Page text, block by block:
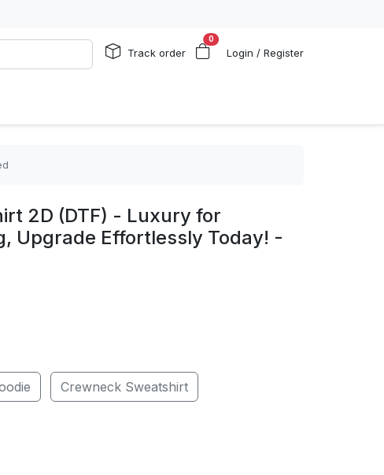
Track order
0
Login / Register
2D (DTF) - Luxury for
Upgrade Effortlessly Today! -
Crewneck Sweatshirt